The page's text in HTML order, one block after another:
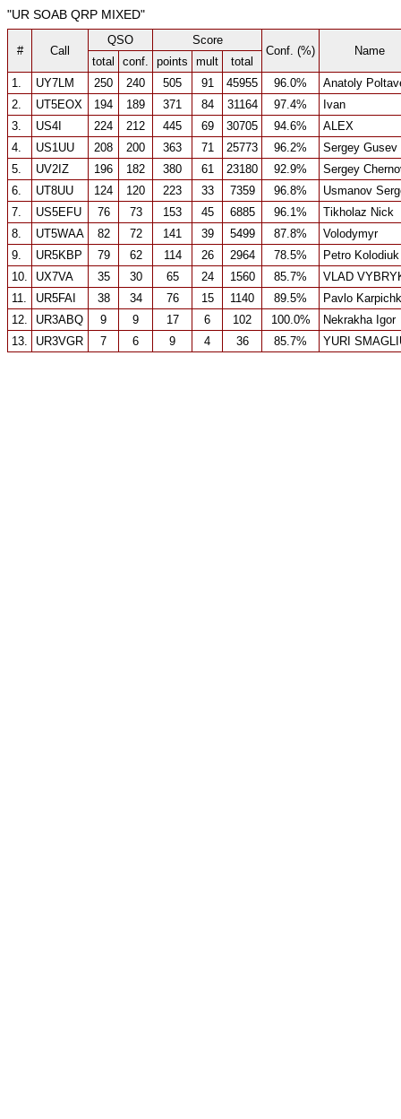
"UR SOAB QRP MIXED"
# Call
QSO
Score
Conf. (%)
Name
total
conf. points mult
total
1.
UY7LM 250 240 505 91 45955 96.0%
Anatoly
2.
UT5EOX 194 189 371 84 31164 97.4%
Ivan
3.
US4I 224 212 445 69 30705 94.6%
ALEX
4.
US1UU 208 200 363 71 25773 96.2%
Sergey Gusev
5.
UV2IZ 196 182 380 61 23180 92.9%
Sergey
6.
UT8UU 124 120 223 33 7359 96.8%
Usmanov
7.
US5EFU 76 73 153 45 6885 96.1%
Tikholaz Nick
8.
UT5WAA 82 72 141 39 5499 87.8%
Volodymyr
9.
UR5KBP 79 62 114 26 2964 78.5%
Petro Kolodiuk
10.
UX7VA 35 30 65 24 1560 85.7%
VLAD
11.
UR5FAI 38 34 76 15 1140 89.5%
Pavlo
12.
UR3ABQ 9 9 17 6 102 100.0%
Nekrakha Igor
13.
UR3VGR 7 6 9 4 36 85.7% YURI